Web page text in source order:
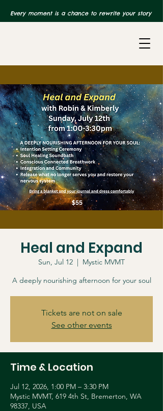
Every moment is a chance to rewrite your story
Heal and Expand
Sun, Jul 12
  |
Mystic MVMT
A deeply nourishing afternoon for your soul
Tickets are not on sale
See other events
Time & Location
Jul 12, 2026, 1:00 PM – 3:30 PM
Mystic MVMT, 619 4th St, Bremerton, WA
98337, USA